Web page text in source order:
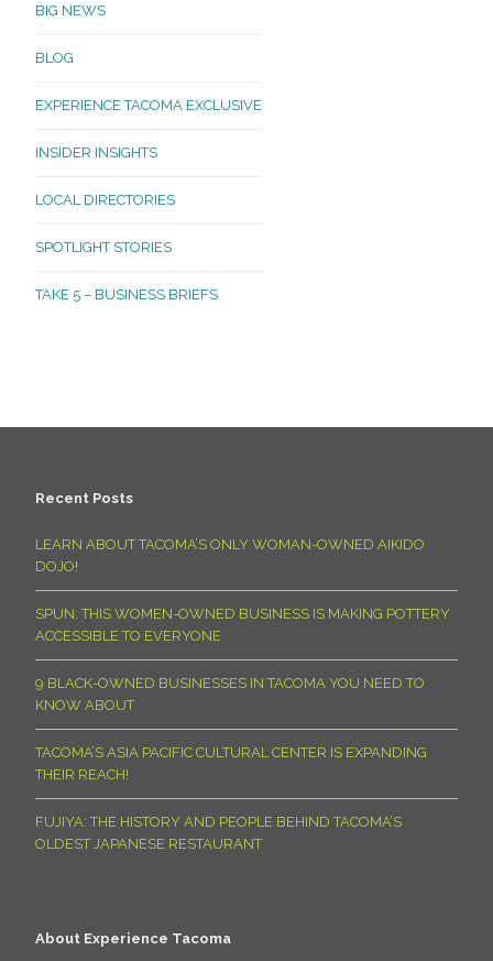
BIG NEWS
BLOG
EXPERIENCE TACOMA EXCLUSIVE
INSIDER INSIGHTS
LOCAL DIRECTORIES
SPOTLIGHT STORIES
TAKE 5 – BUSINESS BRIEFS
Recent Posts
LEARN ABOUT TACOMA’S ONLY WOMAN-OWNED AIKIDO
DOJO!
SPUN: THIS WOMEN-OWNED BUSINESS IS MAKING POTTERY
ACCESSIBLE TO EVERYONE
9 BLACK-OWNED BUSINESSES IN TACOMA YOU NEED TO
KNOW ABOUT
TACOMA’S ASIA PACIFIC CULTURAL CENTER IS EXPANDING
THEIR REACH!
FUJIYA: THE HISTORY AND PEOPLE BEHIND TACOMA’S
OLDEST JAPANESE RESTAURANT
About Experience Tacoma